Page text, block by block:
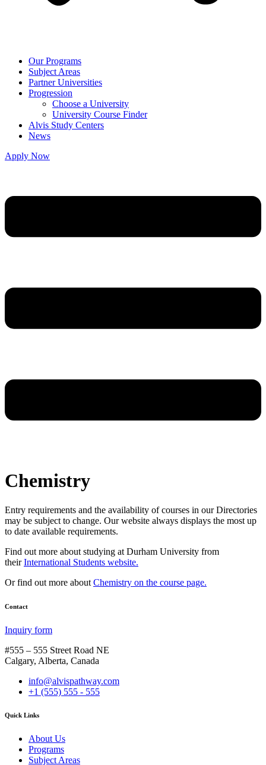
Our Programs
Subject Areas
Partner Universities
Progression
Choose a University
University Course Finder
Alvis Study Centers
News
Apply Now
Chemistry
Entry requirements and the availability of courses in our Directories
may be subject to change. Our website always displays the most up
to date available requirements.
Find out more about studying at Durham University from
theirInternational Students website.
Or find out more about Chemistry on the course page.
Contact
Inquiry form
#555 – 555 Street Road NE
Calgary, Alberta, Canada
info@alvispathway.com
+1 (555) 555 - 555
Quick Links
About Us
Programs
Subject Areas